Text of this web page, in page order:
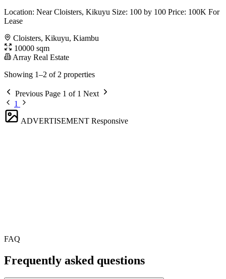
Location: Near Cloisters, Kikuyu Size: 100 by 100 Price: 100K For
Lease
Cloisters, Kikuyu, Kiambu
10000 sqm
Array Real Estate
Showing 1–2 of 2 properties
Previous Page 1 of 1 Next
1
ADVERTISEMENT Responsive
FAQ
Frequently asked questions